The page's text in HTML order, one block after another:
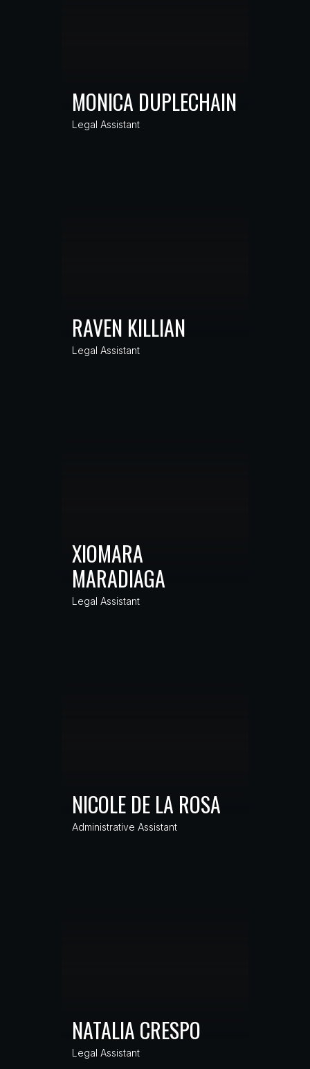
MONICA DUPLECHAIN
Legal Assistant
RAVEN KILLIAN
Legal Assistant
XIOMARA
MARADIAGA
Legal Assistant
NICOLE DE LA ROSA
Administrative Assistant
NATALIA CRESPO
Legal Assistant